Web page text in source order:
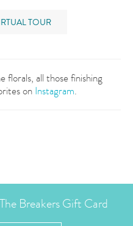
TOUR
florals, all those finishing
on Instagram.
Breakers Gift Card